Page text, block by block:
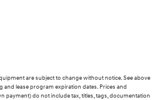
are subject to change without notice. See above
lease program expiration dates. Prices and
payment) do not include tax, titles, tags, documentation